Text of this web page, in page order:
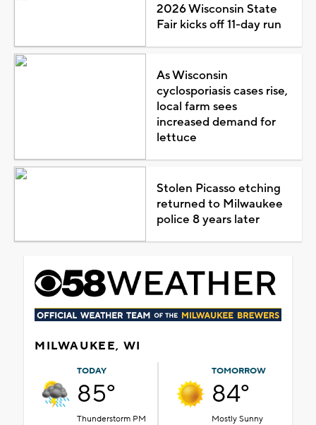
2026 Wisconsin State
Fair kicks off 11-day run
As Wisconsin
cyclosporiasis cases rise,
local farm sees
increased demand for
lettuce
Stolen Picasso etching
returned to Milwaukee
police 8 years later
MILWAUKEE, WI
TODAY
85°
Thunderstorm PM
TOMORROW
84°
Mostly Sunny